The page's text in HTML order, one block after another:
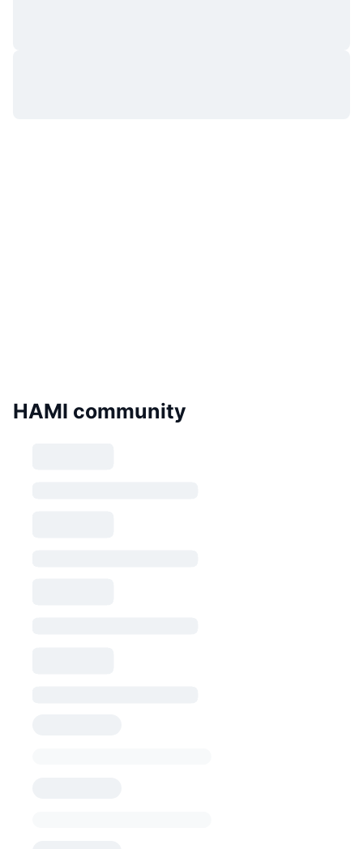
HAMI community